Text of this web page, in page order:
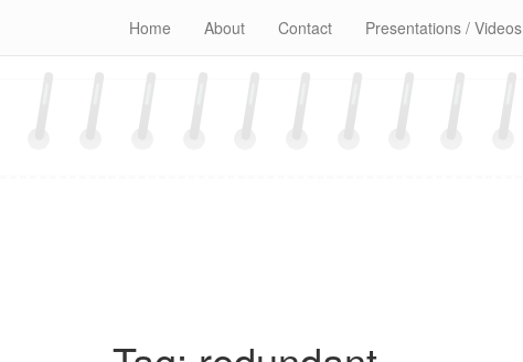
content
Home About Contact Presentations / Videos